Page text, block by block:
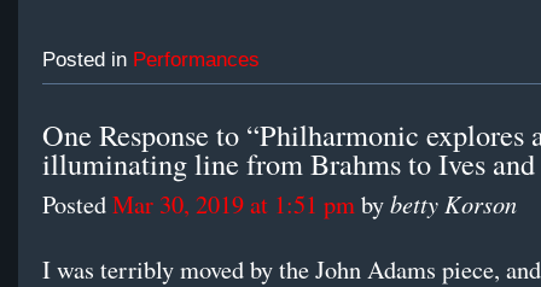
Posted in Performances
One Response to “Philharmonic explores
illuminating line from Brahms to Ives and
PostedMar 30, 2019 at 1:51 pmbybetty Korson
I was terribly moved by the John Adams piece,